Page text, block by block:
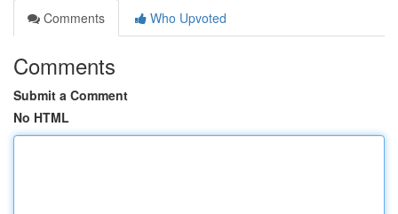
Comments
Who Upvoted
Comments
Submit a Comment
No HTML